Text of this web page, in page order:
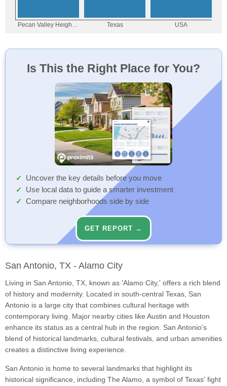
Is This the Right Place for You?
Uncover the key details before you move
Use local data to guide a smarter investment
Compare neighborhoods side by side
GET REPORT →
San Antonio, TX - Alamo City
Living in San Antonio, TX, known as 'Alamo City,' offers a rich blend
of history and modernity. Located in south-central Texas, San
Antonio is a large city that combines cultural heritage with
contemporary living. Major nearby cities like Austin and Houston
enhance its status as a central hub in the region. San Antonio's
blend of historical landmarks, cultural festivals, and urban amenities
creates a distinctive living experience.
San Antonio is home to several landmarks that highlight its
historical significance, including The Alamo, a symbol of Texas' fight